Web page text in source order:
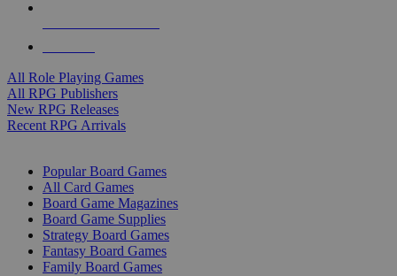
All Role Playing Games
All RPG Publishers
New RPG Releases
Recent RPG Arrivals
Popular Board Games
All Card Games
Board Game Magazines
Board Game Supplies
Strategy Board Games
Fantasy Board Games
Family Board Games